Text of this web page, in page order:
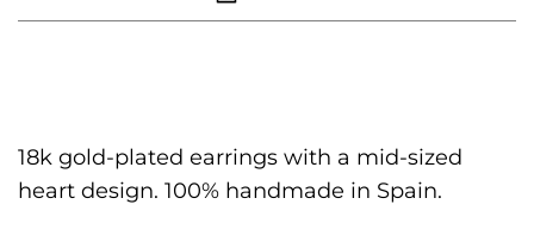
18k gold-plated earrings with a mid-sized
heart design. 100% handmade in Spain.